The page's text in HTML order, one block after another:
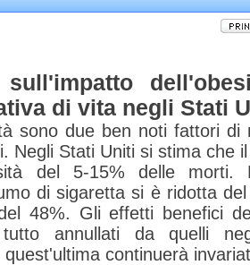
sull'impatto
di vita negli Stati
sono due ben noti fattori di
Negli Stati Uniti si stima che
del 5-15% delle morti.
di sigaretta si è ridotta
48%. Gli effetti benefici
annullati da quelli
quest'ultima continuerà